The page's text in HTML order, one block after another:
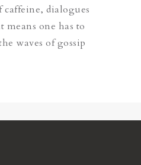
caffeine, dialogues
means one has to
waves of gossip